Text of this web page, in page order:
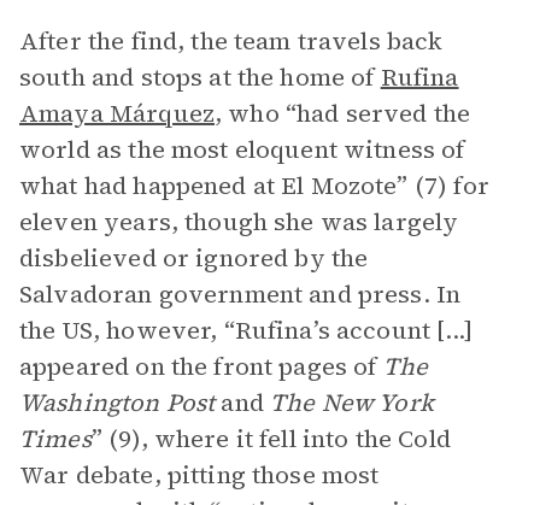
After the find, the team travels back
south and stops at the home ofRufina
Amaya Márquez, who “had served the
world as the most eloquent witness of
what had happened at El Mozote” (7) for
eleven years, though she was largely
disbelieved or ignored by the
Salvadoran government and press. In
the US, however, “Rufina’s account [...]
appeared on the front pages of The
Washington Postand The New York
Times” (9), where it fell into the Cold
War debate, pitting those most